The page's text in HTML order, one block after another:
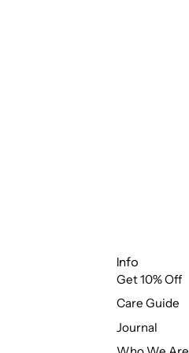
Info
Get 10% Off
Care Guide
Journal